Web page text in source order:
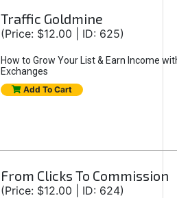
Traffic Goldmine
(Price: $12.00 | ID: 625)
How to Grow Your List & Earn Income
Exchanges
Add To Cart
From Clicks To Commission
(Price: $12.00 | ID: 624)